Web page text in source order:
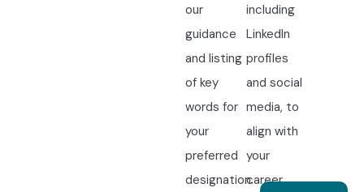
our
guidance
and listing
of key
words for
your
preferred
designation.
including
LinkedIn
profiles
and social
media, to
align with
your
career